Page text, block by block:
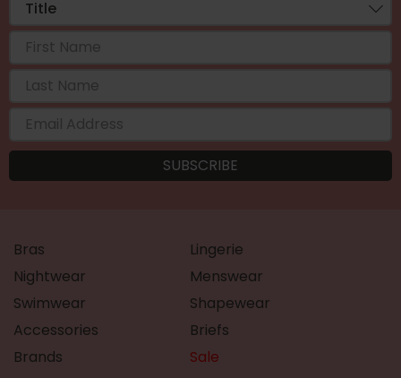
Bras
Lingerie
Nightwear
Menswear
Swimwear
Shapewear
Accessories
Briefs
Brands
Sale